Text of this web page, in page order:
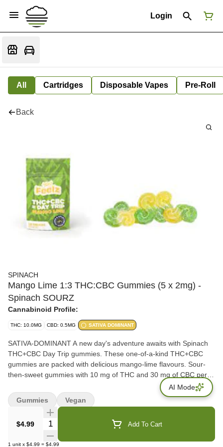
Login
All Cartridges Disposable Vapes Pre-Roll
Back
SPINACH
Mango Lime 1:3 THC:CBC Gummies (5 x 2mg) -
Spinach SOURZ
Cannabinoid Profile:
THC: 10.0MG CBD: 0.5MG SATIVA DOMINANT
SATIVA-DOMINANT A new day's adventure awaits with Spinach
THC+CBC Day Trip gummies. These one-of-a-kind THC+CBC
gummies are packed with delicious mango-lime flavours. Sour-
then-sweet gummies with 10 mg of THC and 30 mg of CBC per
$4.99 Quantity Selector Add To Cart
1 unit x $4.99 = $4.99
Gummies Vegan
AI Mode